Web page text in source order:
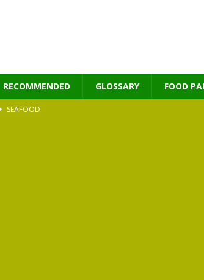
RECOMMENDED GLOSSARY FOOD
SEAFOOD